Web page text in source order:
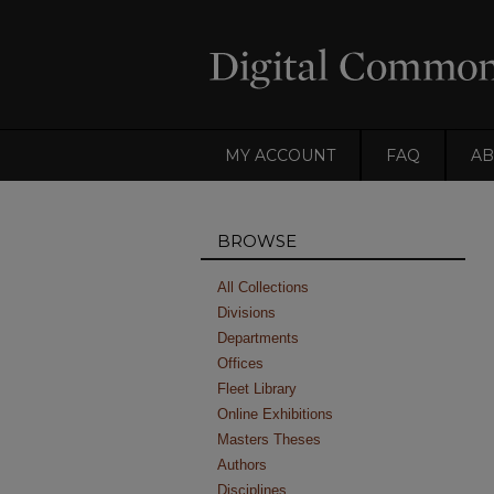
MY ACCOUNT FAQ
BROWSE
All Collections
Divisions
Departments
Offices
Fleet Library
Online Exhibitions
Masters Theses
Authors
Disciplines